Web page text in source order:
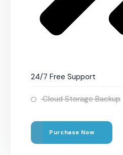
24/7 Free Support
Cloud Storage Backup
Purchase Now